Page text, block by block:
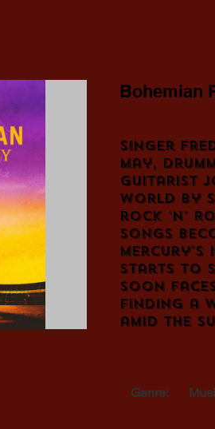
Bohemian
Singer
May,
guitarist
world by
rock 'n'
songs
starts to
soon
finding a
amid the
Genre: